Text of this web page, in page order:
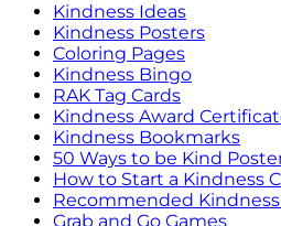
Kindness Ideas
Kindness Posters
Coloring Pages
Kindness Bingo
RAK Tag Cards
Kindness Award
Kindness Bookmarks
50 Ways to be Kind
How to Start a Kindness
Recommended
Grab and Go Games